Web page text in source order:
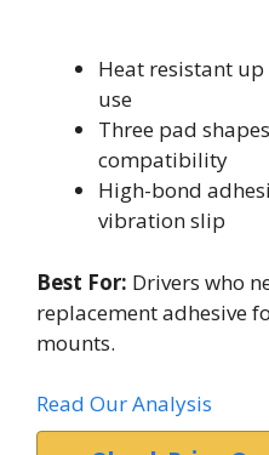
Heat resistant
use
Three pad
compatibility
High-bond
vibration slip
Best For: Drivers who
replacement adhesive
mounts.
Read Our Analysis